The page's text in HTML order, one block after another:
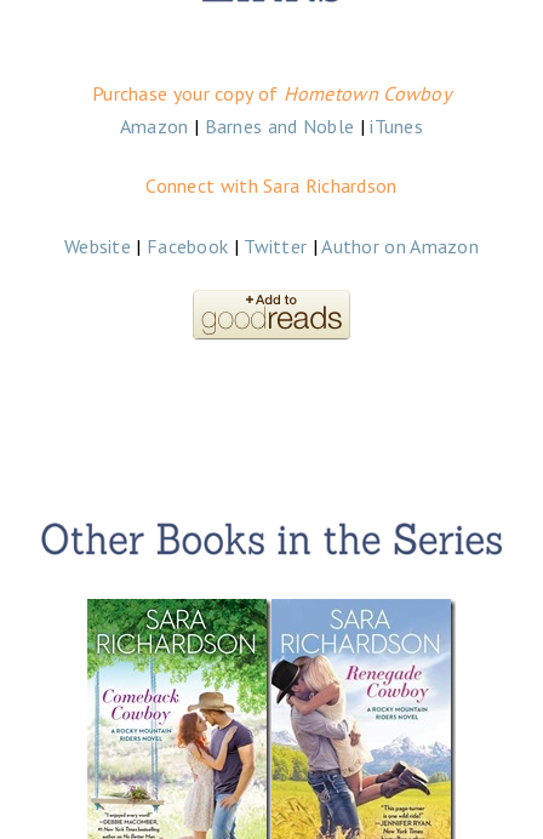
Purchase your copy of Hometown Cowboy
Amazon | Barnes and Noble |iTunes
Connect with Sara Richardson
Website | Facebook | Twitter |Author on Amazon